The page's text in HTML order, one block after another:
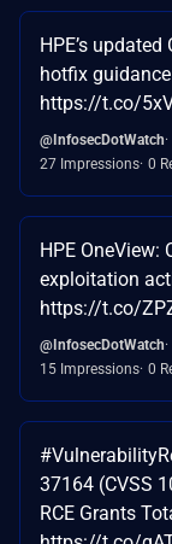
HPE’s
hotfix
https://t.co/
@InfosecDotWatch
27 Impressions 0
HPE OneView:
exploitation
https://t.co/
@InfosecDotWatch
15 Impressions 0
37164 (CVSS
RCE Grants